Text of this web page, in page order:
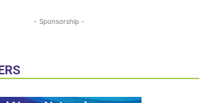
- Sponsorship -